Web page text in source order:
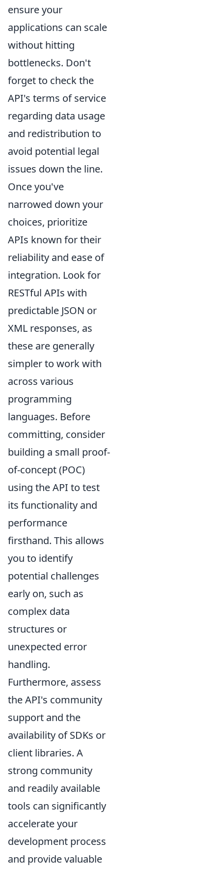
ensure your
applications can scale
without hitting
bottlenecks. Don't
forget to check the
API's terms of service
regarding data usage
and redistribution to
avoid potential legal
issues down the line.
Once you've
narrowed down your
choices, prioritize
APIs known for their
reliability and ease of
integration. Look for
RESTful APIs with
predictable JSON or
XML responses, as
these are generally
simpler to work with
across various
programming
languages. Before
committing, consider
building a small proof-
of-concept (POC)
using the API to test
its functionality and
performance
firsthand. This allows
you to identify
potential challenges
early on, such as
complex data
structures or
unexpected error
handling.
Furthermore, assess
the API's community
support and the
availability of SDKs or
client libraries. A
strong community
and readily available
tools can significantly
accelerate your
development process
and provide valuable